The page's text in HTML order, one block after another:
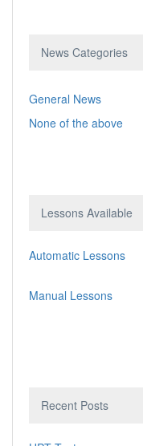
News Categories
General News
None of the above
Lessons Available
Automatic Lessons
Manual Lessons
Recent Posts